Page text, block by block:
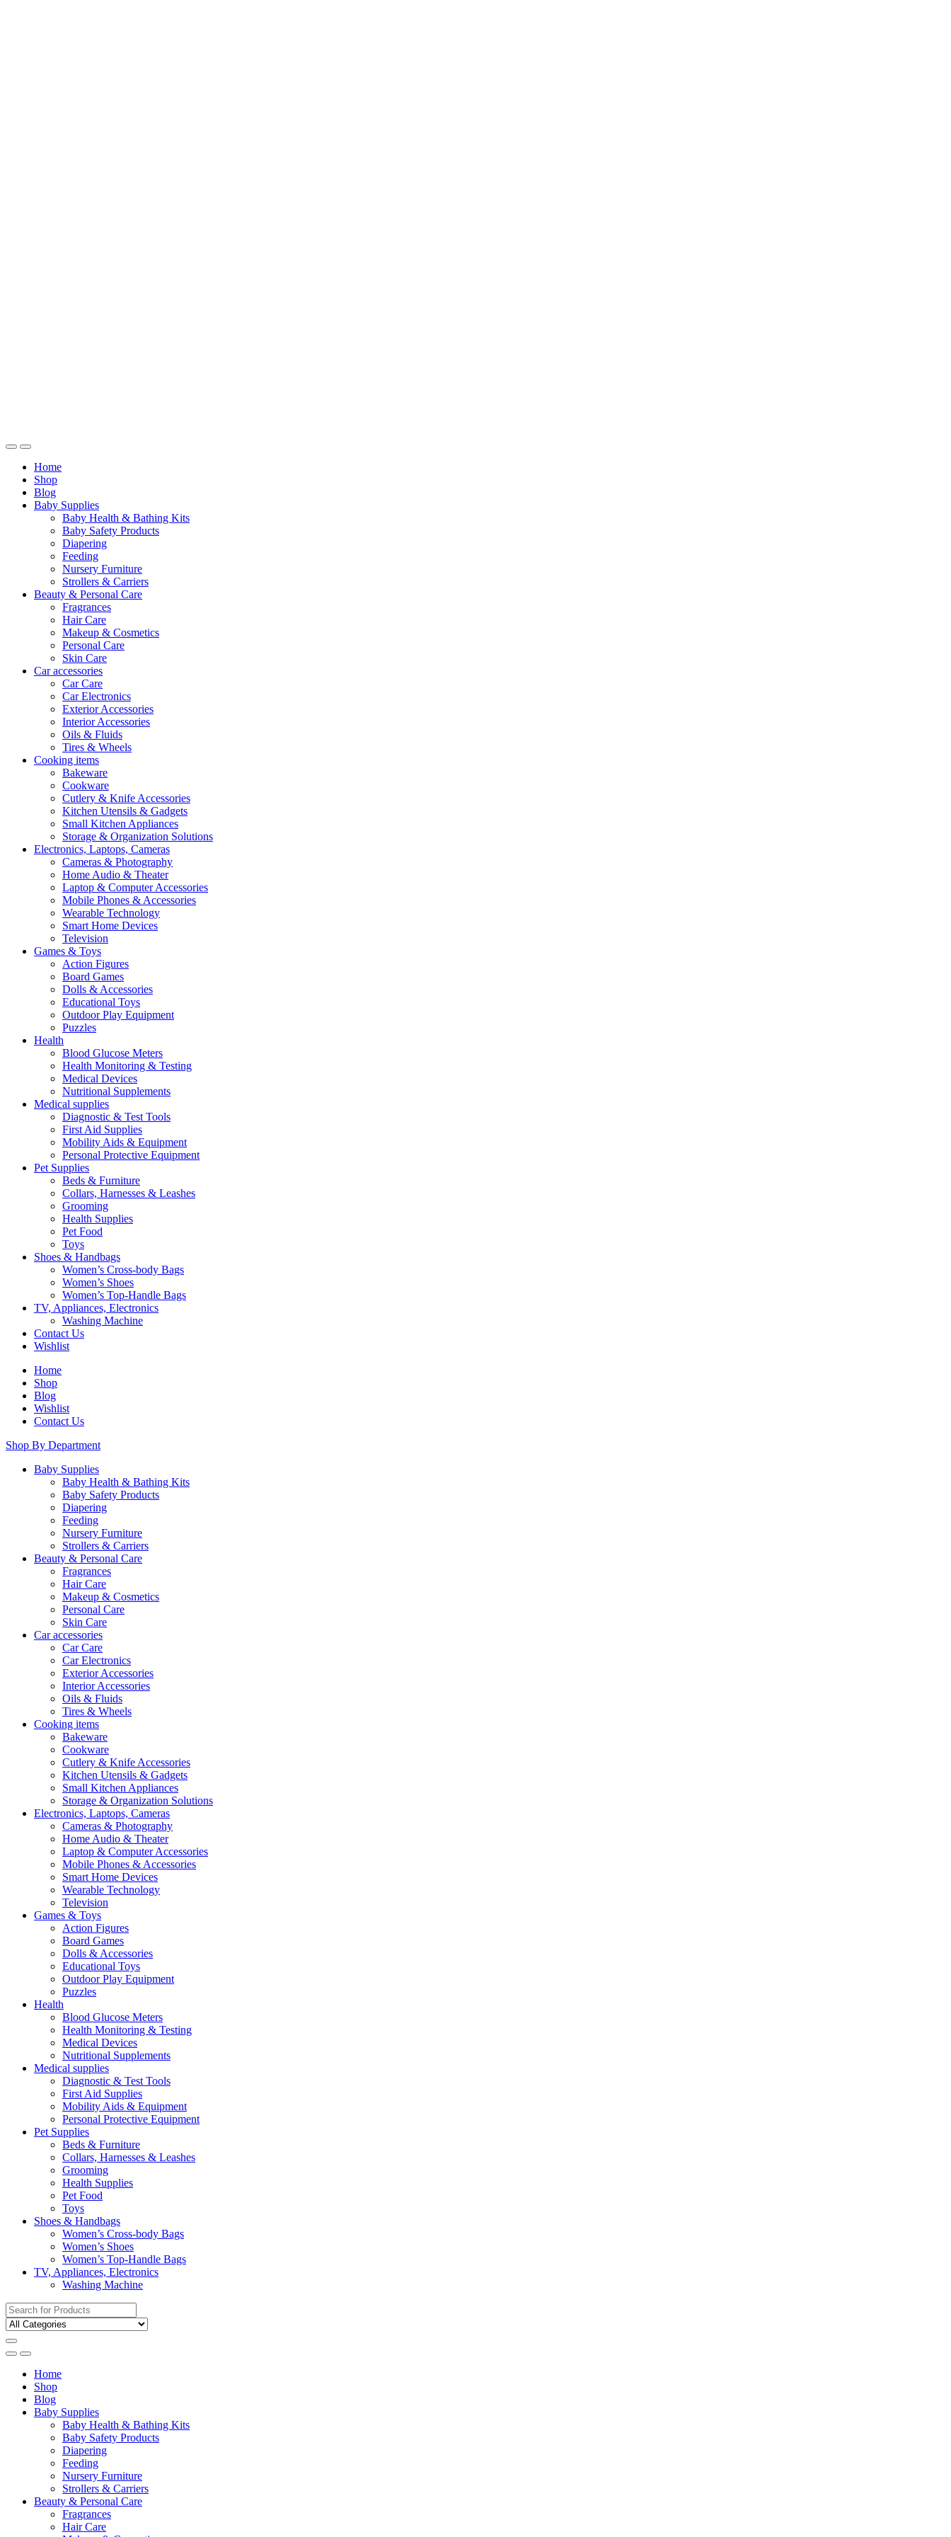
Home
Shop
Blog
Baby Supplies
Baby Health & Bathing Kits
Baby Safety Products
Diapering
Feeding
Nursery Furniture
Strollers & Carriers
Beauty & Personal Care
Fragrances
Hair Care
Makeup & Cosmetics
Personal Care
Skin Care
Car accessories
Car Care
Car Electronics
Exterior Accessories
Interior Accessories
Oils & Fluids
Tires & Wheels
Cooking items
Bakeware
Cookware
Cutlery & Knife Accessories
Kitchen Utensils & Gadgets
Small Kitchen Appliances
Storage & Organization Solutions
Electronics, Laptops, Cameras
Cameras & Photography
Home Audio & Theater
Laptop & Computer Accessories
Mobile Phones & Accessories
Wearable Technology
Smart Home Devices
Television
Games & Toys
Action Figures
Board Games
Dolls & Accessories
Educational Toys
Outdoor Play Equipment
Puzzles
Health
Blood Glucose Meters
Health Monitoring & Testing
Medical Devices
Nutritional Supplements
Medical supplies
Diagnostic & Test Tools
First Aid Supplies
Mobility Aids & Equipment
Personal Protective Equipment
Pet Supplies
Beds & Furniture
Collars, Harnesses & Leashes
Grooming
Health Supplies
Pet Food
Toys
Shoes & Handbags
Women’s Cross-body Bags
Women’s Shoes
Women’s Top-Handle Bags
TV, Appliances, Electronics
Washing Machine
Contact Us
Wishlist
Home
Shop
Blog
Wishlist
Contact Us
Shop By Department
Baby Supplies
Baby Health & Bathing Kits
Baby Safety Products
Diapering
Feeding
Nursery Furniture
Strollers & Carriers
Beauty & Personal Care
Fragrances
Hair Care
Makeup & Cosmetics
Personal Care
Skin Care
Car accessories
Car Care
Car Electronics
Exterior Accessories
Interior Accessories
Oils & Fluids
Tires & Wheels
Cooking items
Bakeware
Cookware
Cutlery & Knife Accessories
Kitchen Utensils & Gadgets
Small Kitchen Appliances
Storage & Organization Solutions
Electronics, Laptops, Cameras
Cameras & Photography
Home Audio & Theater
Laptop & Computer Accessories
Mobile Phones & Accessories
Smart Home Devices
Wearable Technology
Television
Games & Toys
Action Figures
Board Games
Dolls & Accessories
Educational Toys
Outdoor Play Equipment
Puzzles
Health
Blood Glucose Meters
Health Monitoring & Testing
Medical Devices
Nutritional Supplements
Medical supplies
Diagnostic & Test Tools
First Aid Supplies
Mobility Aids & Equipment
Personal Protective Equipment
Pet Supplies
Beds & Furniture
Collars, Harnesses & Leashes
Grooming
Health Supplies
Pet Food
Toys
Shoes & Handbags
Women’s Cross-body Bags
Women’s Shoes
Women’s Top-Handle Bags
TV, Appliances, Electronics
Washing Machine
Search
for:
Home
Shop
Blog
Baby Supplies
Baby Health & Bathing Kits
Baby Safety Products
Diapering
Feeding
Nursery Furniture
Strollers & Carriers
Beauty & Personal Care
Fragrances
Hair Care